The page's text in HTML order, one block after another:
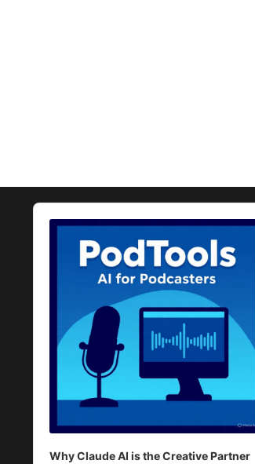
Audio
Player
Why Claude AI is the Creative Partner